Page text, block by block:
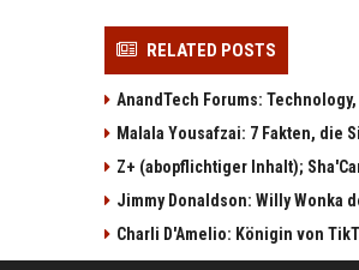
RELATED POSTS
AnandTech Forums:
Malala Yousafzai: 7 Fakten,
Z+ (abopflichtiger Inhalt);
Jimmy Donaldson: Willy Wonka
Charli D'Amelio: Königin von